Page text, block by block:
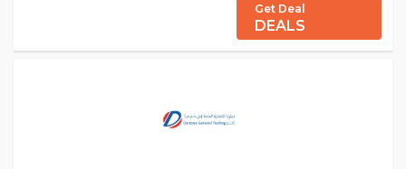
Get Deal
DEALS